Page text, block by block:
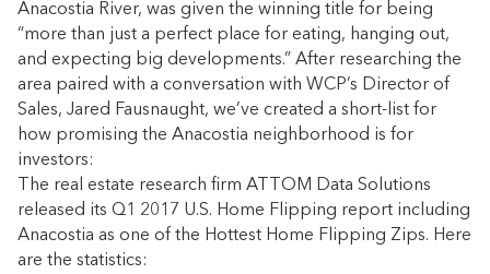
Anacostia River, was given the winning title for being
“more than just a perfect place for eating, hanging out,
and expecting big developments.” After researching the
area paired with a conversation with WCP’s Director of
Sales, Jared Fausnaught, we’ve created a short-list for
how promising the Anacostia neighborhood is for
investors:
The real estate research firm ATTOM Data Solutions
released its Q1 2017 U.S. Home Flipping report including
Anacostia as one of the Hottest Home Flipping Zips. Here
are the statistics: